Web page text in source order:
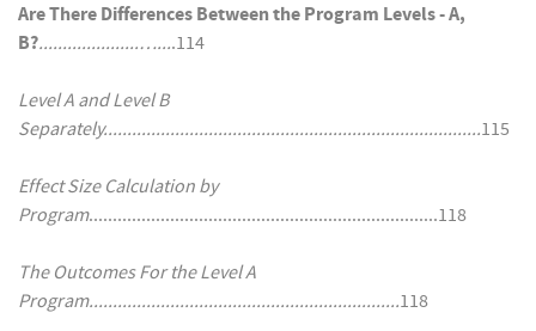
Are There Differences Between the Program Levels - A,
B?.....................…....114
Level A and Level B
Separately...............................................................................115
Effect Size Calculation by
Program.........................................................................118
The Outcomes For the Level A
Program.................................................................118